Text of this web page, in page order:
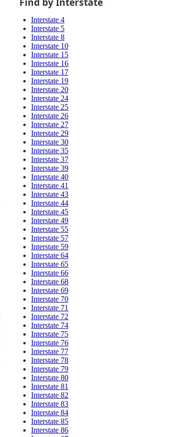
Interstate 4
Interstate 5
Interstate 8
Interstate 10
Interstate 15
Interstate 16
Interstate 17
Interstate 19
Interstate 20
Interstate 24
Interstate 25
Interstate 26
Interstate 27
Interstate 29
Interstate 30
Interstate 35
Interstate 37
Interstate 39
Interstate 40
Interstate 41
Interstate 43
Interstate 44
Interstate 45
Interstate 49
Interstate 55
Interstate 57
Interstate 59
Interstate 64
Interstate 65
Interstate 66
Interstate 68
Interstate 69
Interstate 70
Interstate 71
Interstate 72
Interstate 74
Interstate 75
Interstate 76
Interstate 77
Interstate 78
Interstate 79
Interstate 80
Interstate 81
Interstate 82
Interstate 83
Interstate 84
Interstate 85
Interstate 86